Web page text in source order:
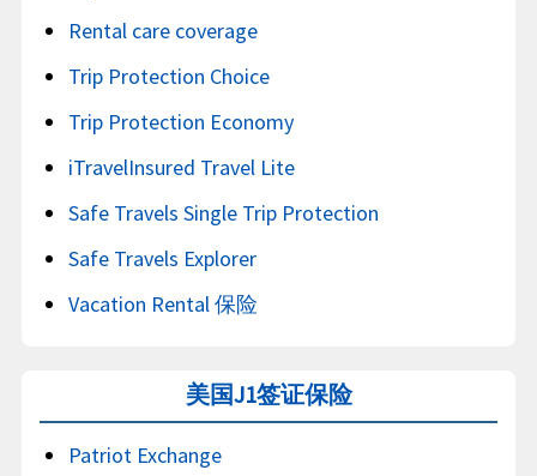
Rental care coverage
Trip Protection Choice
Trip Protection Economy
iTravelInsured Travel Lite
Safe Travels Single Trip Protection
Safe Travels Explorer
Vacation Rental 保险
美国J1签证保险
Patriot Exchange